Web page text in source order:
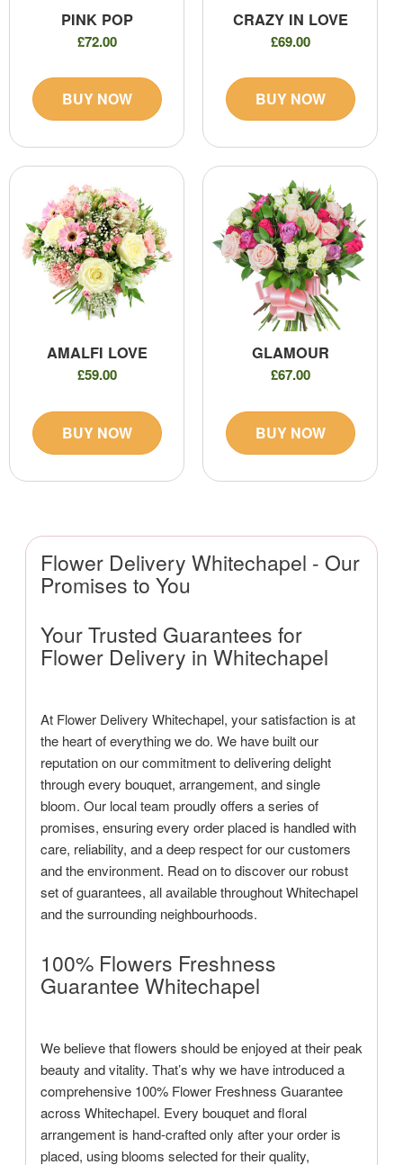
Flower Delivery Whitechapel - Our
Promises to You
Your Trusted Guarantees for
Flower Delivery in Whitechapel
At Flower Delivery Whitechapel, your satisfaction is at
the heart of everything we do. We have built our
reputation on our commitment to delivering delight
through every bouquet, arrangement, and single
bloom. Our local team proudly offers a series of
promises, ensuring every order placed is handled with
care, reliability, and a deep respect for our customers
and the environment. Read on to discover our robust
set of guarantees, all available throughout Whitechapel
and the surrounding neighbourhoods.
100% Flowers Freshness
Guarantee Whitechapel
We believe that flowers should be enjoyed at their peak
beauty and vitality. That’s why we have introduced a
comprehensive 100% Flower Freshness Guarantee
across Whitechapel. Every bouquet and floral
arrangement is hand-crafted only after your order is
placed, using blooms selected for their quality,
PINK POP
£72.00
BUY NOW
CRAZY IN LOVE
£69.00
BUY NOW
AMALFI LOVE
£59.00
BUY NOW
GLAMOUR
£67.00
BUY NOW